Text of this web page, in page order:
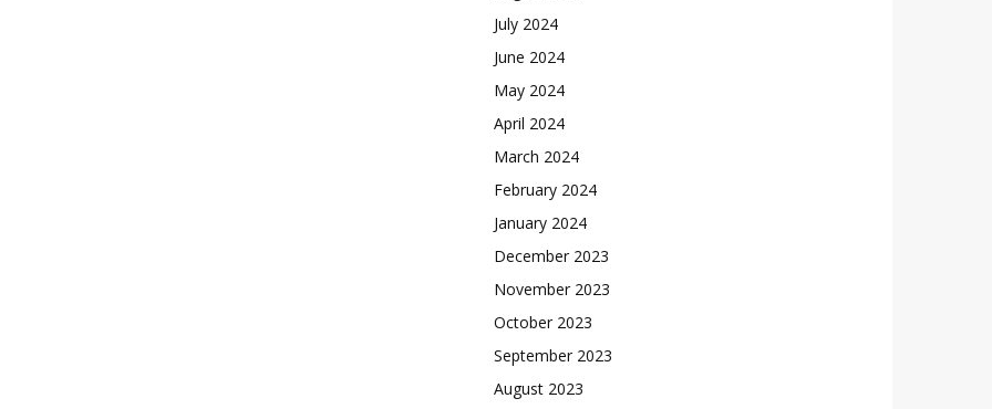
July 2024
June 2024
May 2024
April 2024
March 2024
February 2024
January 2024
December 2023
November 2023
October 2023
September 2023
August 2023